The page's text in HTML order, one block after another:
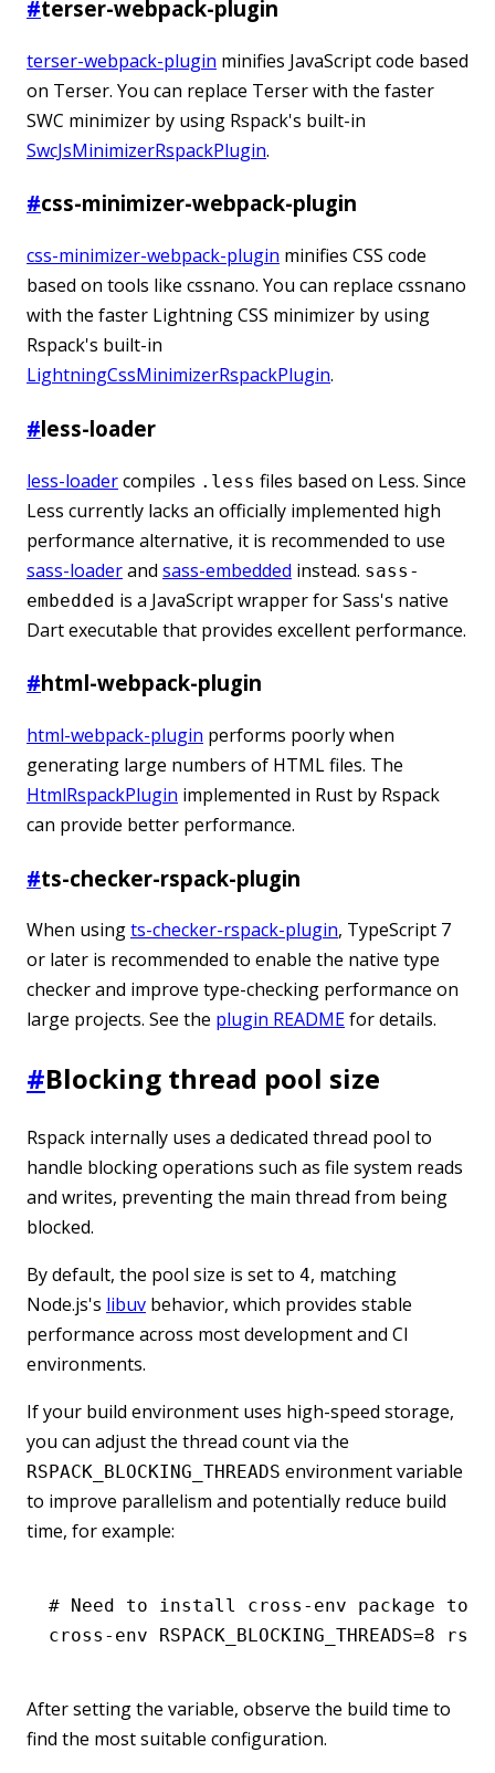
#terser-webpack-plugin
terser-webpack-plugin minifies JavaScript code based
on Terser. You can replace Terser with the faster
SWC minimizer by using Rspack's built-in
SwcJsMinimizerRspackPlugin.
#css-minimizer-webpack-plugin
css-minimizer-webpack-plugin minifies CSS code
based on tools like cssnano. You can replace cssnano
with the faster Lightning CSS minimizer by using
Rspack's built-in
LightningCssMinimizerRspackPlugin.
#less-loader
less-loadercompiles .less files based on Less. Since
Less currently lacks an officially implemented high
performance alternative, it is recommended to use
sass-loaderand sass-embedded instead. sass-
embedded is a JavaScript wrapper for Sass's native
Dart executable that provides excellent performance.
#html-webpack-plugin
html-webpack-plugin performs poorly when
generating large numbers of HTML files. The
HtmlRspackPlugin implemented in Rust by Rspack
can provide better performance.
#ts-checker-rspack-plugin
When usingts-checker-rspack-plugin, TypeScript 7
or later is recommended to enable the native type
checker and improve type-checking performance on
large projects. See the plugin READMEfor details.
#Blocking thread pool size
Rspack internally uses a dedicated thread pool to
handle blocking operations such as file system reads
and writes, preventing the main thread from being
blocked.
By default, the pool size is set to 4, matching
Node.js's libuv behavior, which provides stable
performance across most development and CI
environments.
If your build environment uses high-speed storage,
you can adjust the thread count via the
RSPACK_BLOCKING_THREADS environment variable
to improve parallelism and potentially reduce build
time, for example:
# Need to install cross-env package to
cross-env RSPACK_BLOCKING_THREADS=8
After setting the variable, observe the build time to
find the most suitable configuration.